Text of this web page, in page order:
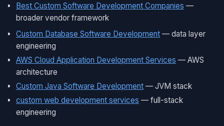
Best Custom Software Development Companies —
broader vendor framework
Custom Database Software Development — data layer
engineering
AWS Cloud Application Development Services — AWS
architecture
Custom Java Software Development — JVM stack
custom web development services — full-stack
engineering